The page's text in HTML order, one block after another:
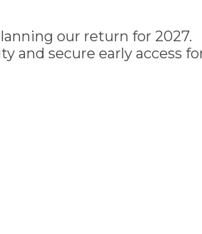
our return for 2027.
secure early access